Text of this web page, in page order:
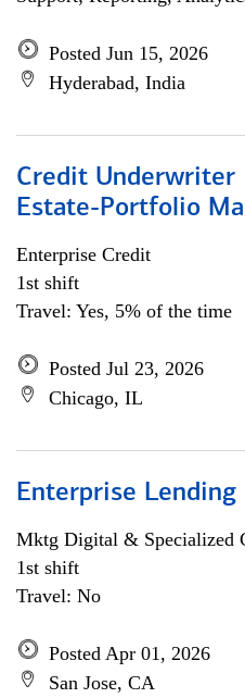
Posted Jun 15, 2026
Hyderabad, India
Credit Underwriter
Estate-Portfolio
Enterprise Credit
1st shift
Travel: Yes, 5% of the time
Posted Jul 23, 2026
Chicago, IL
Enterprise Lending
Mktg Digital & Specialized
1st shift
Travel: No
Posted Apr 01, 2026
San Jose, CA